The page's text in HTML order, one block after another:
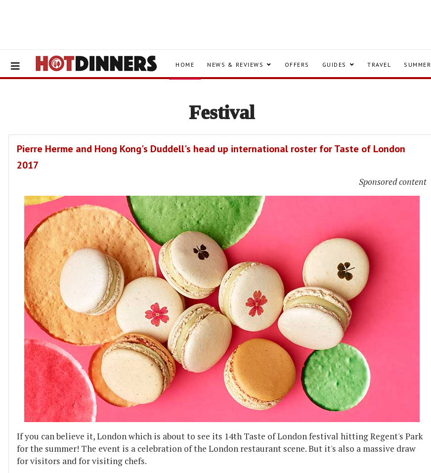
HOME NEWS & REVIEWS OFFERS GUIDES TRAVEL SUMMER
Festival
Pierre Herme and Hong Kong's Duddell's head up international roster for Taste of London
2017
Sponsored content
If you can believe it, London which is about to see its 14th Taste of London festival hitting Regent's Park
for the summer! The event is a celebration of the London restaurant scene. But it's also a massive draw
for visitors and for visiting chefs.